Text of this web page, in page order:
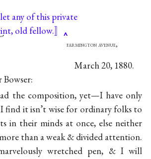
any of this private
t, old fellow.〛
avenue,
March 20, 1880.
the composition, yet—I have only
find it isn’t wise for ordinary folks to
in their minds at once, else neither
than a weak & divided attention.
wretched pen, & I will